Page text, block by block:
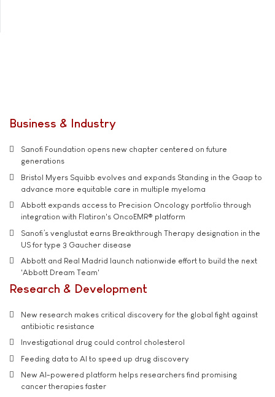
Business & Industry
Sanofi Foundation opens new chapter centered on future
generations
Bristol Myers Squibb evolves and expands Standing in the Gaap to
advance more equitable care in multiple myeloma
Abbott expands access to Precision Oncology portfolio through
integration with Flatiron's OncoEMR® platform
Sanofi’s venglustat earns Breakthrough Therapy designation in the
US for type 3 Gaucher disease
Abbott and Real Madrid launch nationwide effort to build the next
'Abbott Dream Team'
Research & Development
New research makes critical discovery for the global fight against
antibiotic resistance
Investigational drug could control cholesterol
Feeding data to AI to speed up drug discovery
New AI-powered platform helps researchers find promising
cancer therapies faster